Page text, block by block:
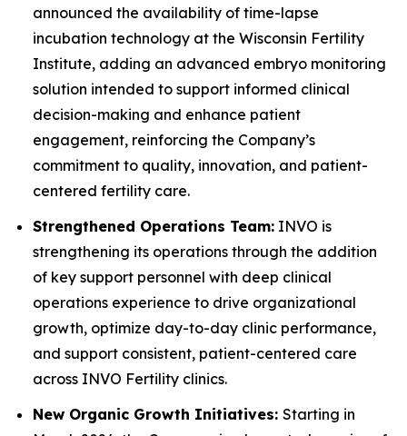
announced the availability of time-lapse
incubation technology at the Wisconsin Fertility
Institute, adding an advanced embryo monitoring
solution intended to support informed clinical
decision-making and enhance patient
engagement, reinforcing the Company’s
commitment to quality, innovation, and patient-
centered fertility care.
Strengthened Operations Team: INVO is
strengthening its operations through the addition
of key support personnel with deep clinical
operations experience to drive organizational
growth, optimize day-to-day clinic performance,
and support consistent, patient-centered care
across INVO Fertility clinics.
New Organic Growth Initiatives: Starting in